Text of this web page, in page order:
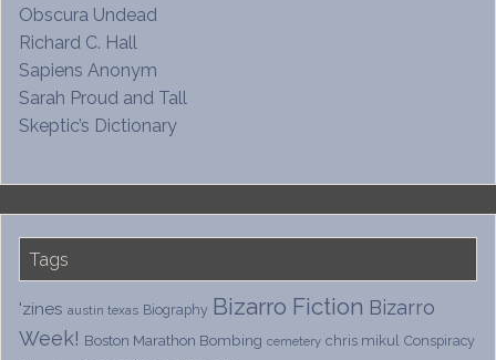
Obscura Undead
Richard C. Hall
Sapiens Anonym
Sarah Proud and Tall
Skeptic’s Dictionary
Tags
'zines austin texas Biography Bizarro Fiction Bizarro
Week! Boston Marathon Bombing cemetery chris mikul Conspiracy